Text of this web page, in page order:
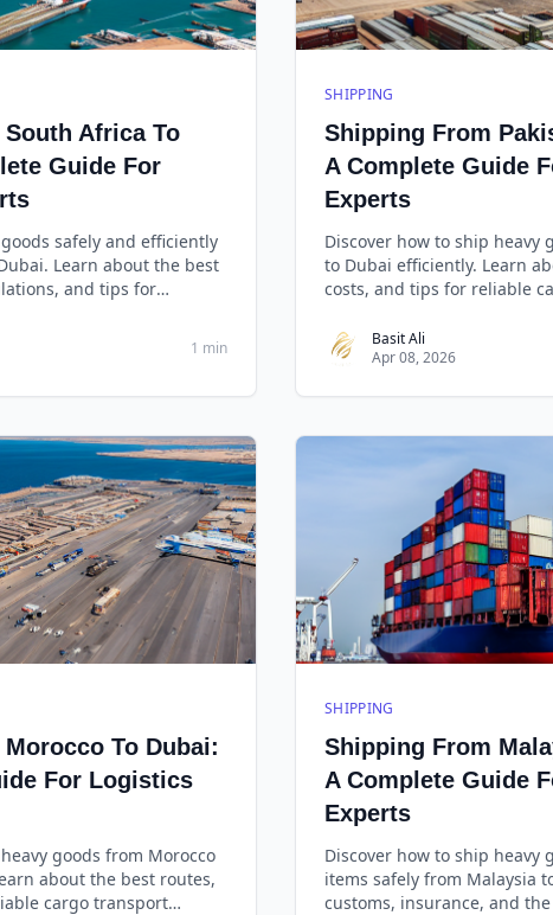
Africa To
Guide For
safely and efficiently
Learn about the best
and tips for
1 min
SHIPPING
Shipping From
A Complete Guide
Experts
Discover how to ship heavy
to Dubai efficiently. Learn
costs, and tips for reliable
Basit Ali
Apr 08, 2026
To Dubai:
For Logistics
goods from Morocco
about the best routes,
cargo transport
SHIPPING
Shipping From
A Complete Guide
Experts
Discover how to ship heavy
items safely from Malaysia
customs, insurance, and